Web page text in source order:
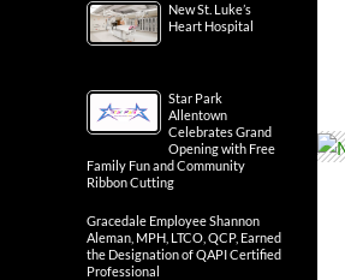
New St. Luke’s
Heart Hospital
Star Park
Allentown
Celebrates Grand
Opening with Free
Family Fun and Community
Ribbon Cutting
Gracedale Employee Shannon
Aleman, MPH, LTCO, QCP, Earned
the Designation of QAPI Certified
Professional